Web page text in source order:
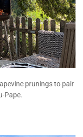
prunings to pair
Pape.